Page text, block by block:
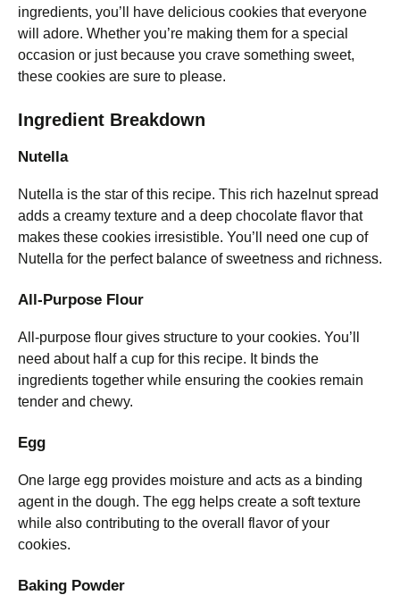
ingredients, you’ll have delicious cookies that everyone
will adore. Whether you’re making them for a special
occasion or just because you crave something sweet,
these cookies are sure to please.
Ingredient Breakdown
Nutella
Nutella is the star of this recipe. This rich hazelnut spread
adds a creamy texture and a deep chocolate flavor that
makes these cookies irresistible. You’ll need one cup of
Nutella for the perfect balance of sweetness and richness.
All-Purpose Flour
All-purpose flour gives structure to your cookies. You’ll
need about half a cup for this recipe. It binds the
ingredients together while ensuring the cookies remain
tender and chewy.
Egg
One large egg provides moisture and acts as a binding
agent in the dough. The egg helps create a soft texture
while also contributing to the overall flavor of your
cookies.
Baking Powder